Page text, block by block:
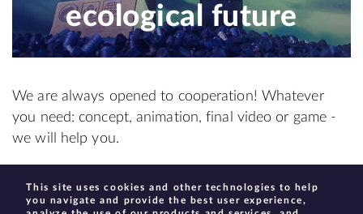
ecological future
We are always opened to cooperation! Whatever
you need: concept, animation, final video or game -
we will help you.
create@moonhauzen.com
This site uses cookies and other technologies to help
you navigate and provide the best user experience,